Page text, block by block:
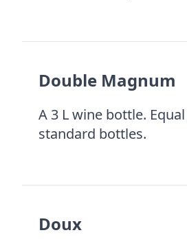
Double Magnum
A 3 L wine bottle.
standard bottles.
Doux